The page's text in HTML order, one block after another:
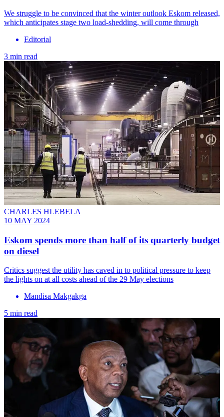
We struggle to be convinced that the winter outlook Eskom released,
which anticipates stage two load-shedding, will come through
Editorial
3 min read
CHARLES HLEBELA
10 MAY 2024
Eskom spends more than half of its quarterly budget
on diesel
Critics suggest the utility has caved in to political pressure to keep
the lights on at all costs ahead of the 29 May elections
Mandisa Makgakga
5 min read